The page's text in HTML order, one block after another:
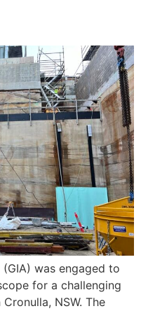
was engaged to
for a challenging
NSW. The